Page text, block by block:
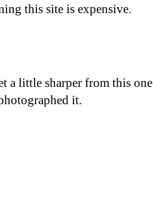
this site is expensive.
a little sharper from this one
it.